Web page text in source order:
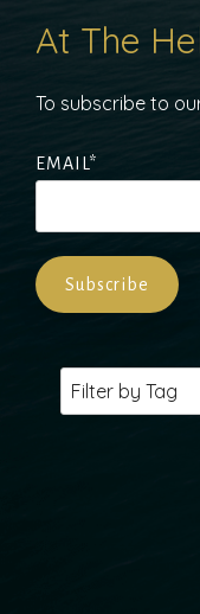
At The
To subscribe to
EMAIL *